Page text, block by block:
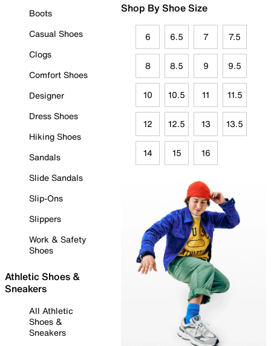
Boots
Casual Shoes
Clogs
Comfort Shoes
Designer
Dress Shoes
Hiking Shoes
Sandals
Slide Sandals
Slip-Ons
Slippers
Work & Safety
Shoes
Athletic Shoes &
Sneakers
All Athletic
Shoes &
Sneakers
Shop By Shoe Size
6 6.5 7 7.5
8 8.5 9 9.5
10 10.5 11 11.5
12 12.5 13 13.5
14 15 16